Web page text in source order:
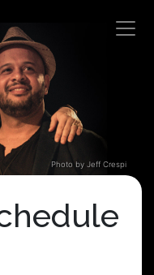
Photo by Jeff Crespi